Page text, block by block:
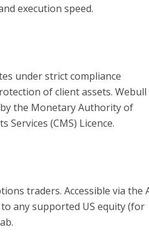
execution speed.
under strict compliance
of client assets. Webull
the Monetary Authority of
Services (CMS) Licence.
traders. Accessible via the
any supported US equity (for